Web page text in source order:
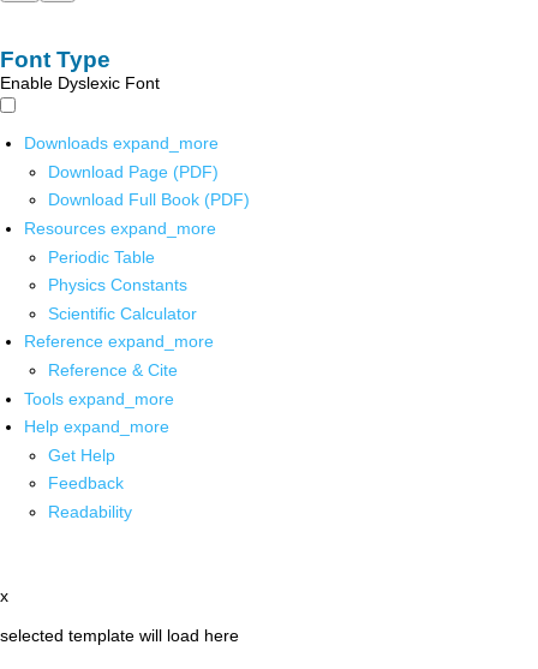
Font Type
Enable Dyslexic Font
Downloads expand_more
Download Page (PDF)
Download Full Book (PDF)
Resources expand_more
Periodic Table
Physics Constants
Scientific Calculator
Reference expand_more
Reference & Cite
Tools expand_more
Help expand_more
Get Help
Feedback
Readability
x
selected template will load here